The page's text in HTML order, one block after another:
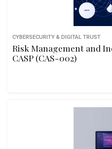
CYBERSECURITY & DIGITAL TRUST
Risk Management and
CASP (CAS-002)